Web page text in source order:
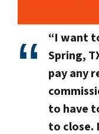
“I want
Spring,
pay any
to have
to close.